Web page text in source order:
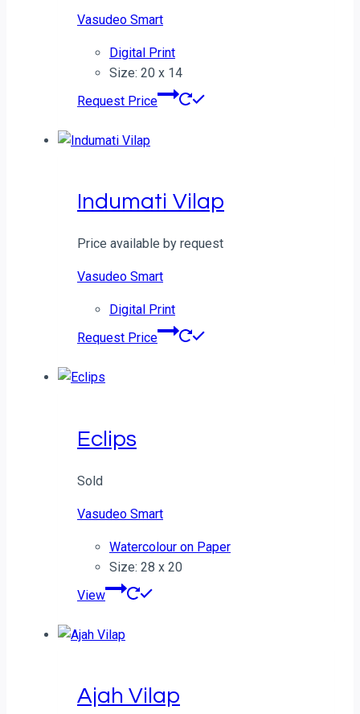
Vasudeo Smart
Digital Print
Size: 20 x 14
Request Price
Indumati Vilap
Price available by request
Vasudeo Smart
Digital Print
Request Price
Eclips
Sold
Vasudeo Smart
Watercolour on Paper
Size: 28 x 20
View
Ajah Vilap